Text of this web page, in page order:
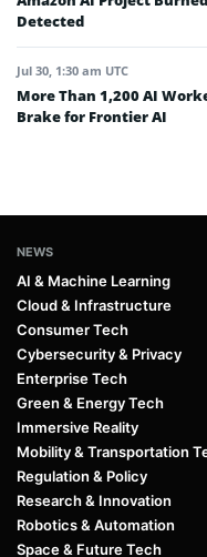
Detected
Jul 30, 1:30 am UTC
More Than 1,200 AI
Brake for Frontier AI
NEWS
AI & Machine Learning
Cloud & Infrastructure
Consumer Tech
Cybersecurity & Privacy
Enterprise Tech
Green & Energy Tech
Immersive Reality
Mobility & Transportation
Regulation & Policy
Research & Innovation
Robotics & Automation
Space & Future Tech